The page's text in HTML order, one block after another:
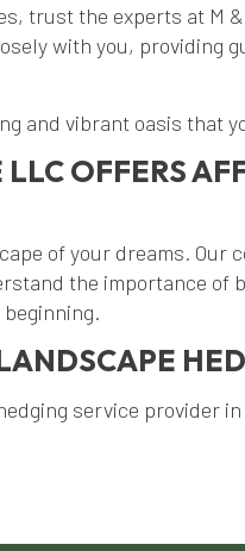
trust the experts at M
with you,
and vibrant oasis that
OFFERS
of your dreams.
the importance
service provider